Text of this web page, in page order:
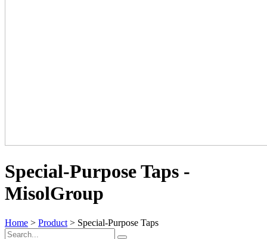
Special-Purpose Taps -
MisolGroup
Home > Product > Special-Purpose Taps